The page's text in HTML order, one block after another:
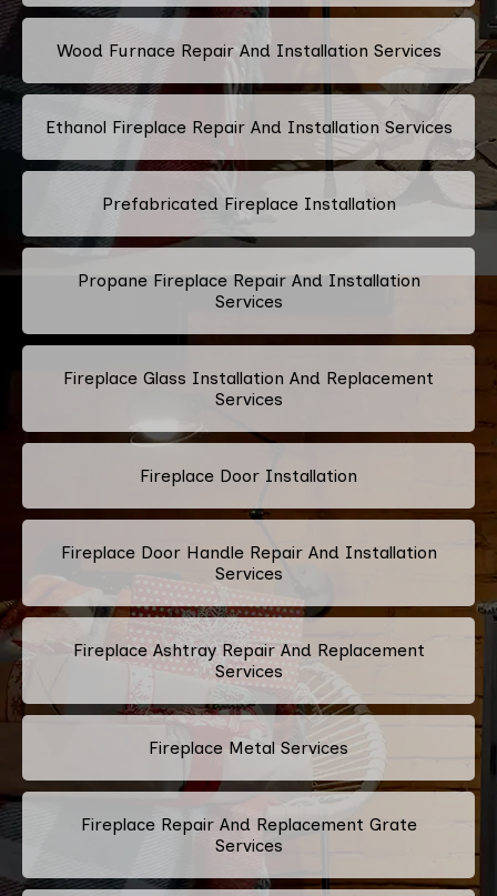
Wood Furnace Repair And Installation Services
Ethanol Fireplace Repair And Installation Services
Prefabricated Fireplace Installation
Propane Fireplace Repair And Installation
Services
Fireplace Glass Installation And Replacement
Services
Fireplace Door Installation
Fireplace Door Handle Repair And Installation
Services
Fireplace Ashtray Repair And Replacement
Services
Fireplace Metal Services
Fireplace Repair And Replacement Grate
Services